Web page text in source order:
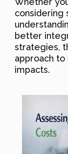
considering
better
strategies,
approach to
impacts.